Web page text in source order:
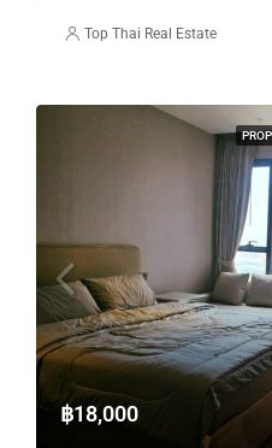
Top Thai Real Estate
฿18,000